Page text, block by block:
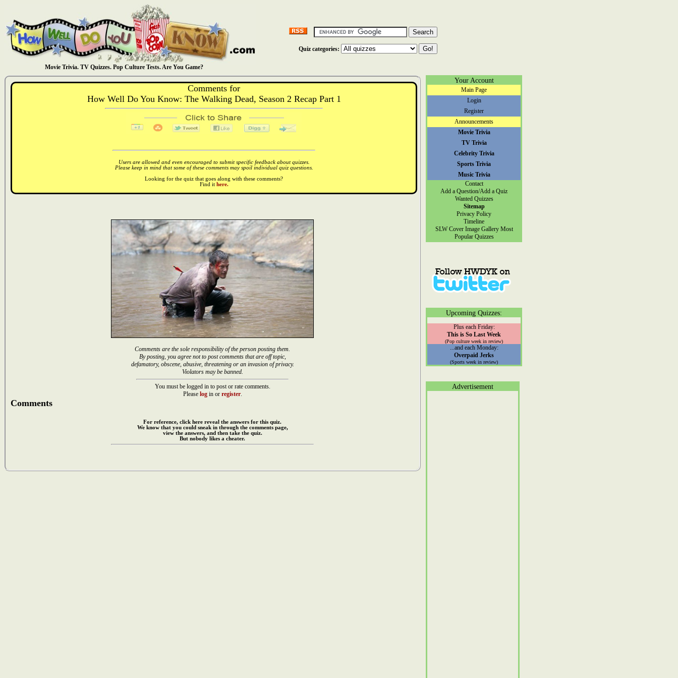
Movie Trivia. TV Quizzes. Pop Culture Tests. Are You Game?
Quiz categories:
Comments for
How Well Do You Know: The Walking Dead, Season 2 Recap Part 1
Users are allowed and even encouraged to submit specific feedback about quizzes.
Please keep in mind that some of these comments may spoil individual quiz questions.
Looking for the quiz that goes along with these comments?
Find it here.
Comments are the sole responsibility of the person posting them.
By posting, you agree not to post comments that are off topic,
defamatory, obscene, abusive, threatening or an invasion of privacy.
Violators may be banned.
You must be logged in to post or rate comments.
Please login or register.
Comments
For reference, click here reveal the answers for this quiz.
We know that you could sneak in through the comments page,
view the answers, and then take the quiz.
But nobody likes a cheater.
Your Account
Main Page
Login
Register
Announcements
Movie Trivia
TV Trivia
Celebrity Trivia
Sports Trivia
Music Trivia
Contact
Add a Question/Add a Quiz
Wanted Quizzes
Sitemap
Privacy Policy
Timeline
SLW Cover Image Gallery Most
Popular Quizzes
Upcoming Quizzes:
Plus each Friday:
This is So Last Week
(Pop culture week in review)
...and each Monday:
Overpaid Jerks
(Sports week in review)
Advertisement